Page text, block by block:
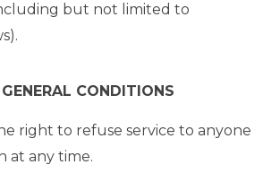
but not limited to
CONDITIONS
right to refuse service to anyone
at any time.